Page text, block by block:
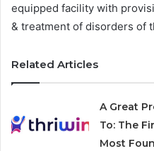
equipped facility with
& treatment of disorders of
Related Articles
A Great
To: The
Most